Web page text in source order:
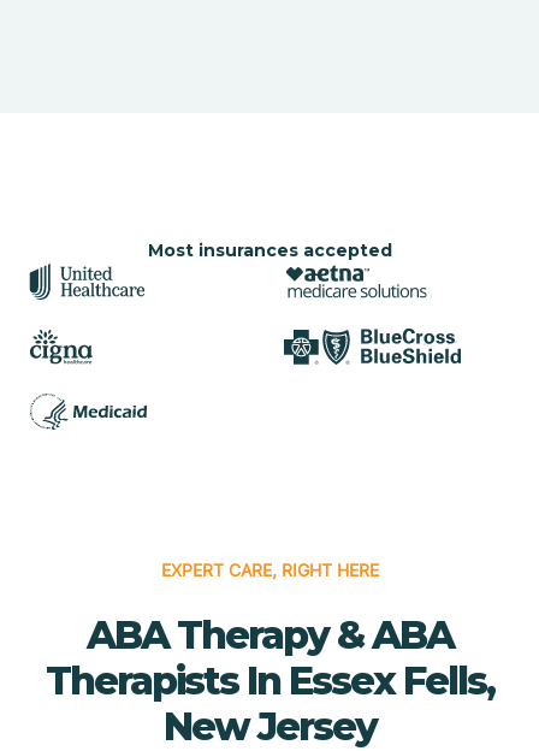
Most insurances accepted
EXPERT CARE, RIGHT HERE
ABA Therapy & ABA
Therapists In Essex Fells,
New Jersey